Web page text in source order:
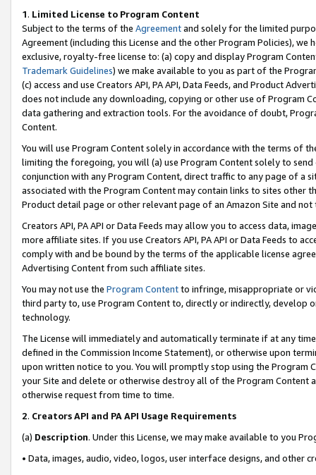
1. Limited License to Program Content
Subject to the terms of the Agreementand solely for the limited
Agreement (including this License and the other Program Policies),
exclusive, royalty-free license to: (a) copy and display Program
Trademark Guidelines) we make available to you as part of the
(c) access and use Creators API, PA API, Data Feeds, and Product
does not include any downloading, copying or other use of Program
data gathering and extraction tools. For the avoidance of doubt,
Content.
You will use Program Content solely in accordance with the terms of
limiting the foregoing, you will (a) use Program Content solely to
conjunction with any Program Content, direct traffic to any page of a
associated with the Program Content may contain links to sites other
Product detail page or other relevant page of an Amazon Site and not
Creators API, PA API or Data Feeds may allow you to access data,
more affiliate sites. If you use Creators API, PA API or Data Feeds to
comply with and be bound by the terms of the applicable license
Advertising Content from such affiliate sites.
You may not use the Program Contentto infringe, misappropriate or
third party to, use Program Content to, directly or indirectly, develop
technology.
The License will immediately and automatically terminate if at any
defined in the Commission Income Statement), or otherwise upon
upon written notice to you. You will promptly stop using the Program
your Site and delete or otherwise destroy all of the Program Content
otherwise request from time to time.
2. Creators API and PA API Usage Requirements
(a) Description. Under this License, we may make available to you
• Data, images, audio, video, logos, user interface designs, and other